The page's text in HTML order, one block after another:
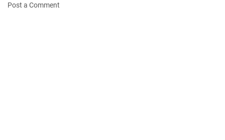
Post a Comment